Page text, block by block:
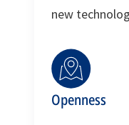
new
Openness